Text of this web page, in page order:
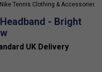
Nike Tennis Clothing & Accessories
- Bright
UK Delivery